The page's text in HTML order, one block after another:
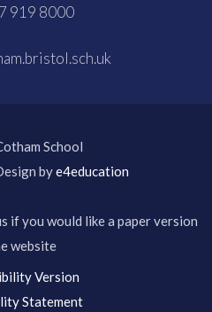
919 8000
School
bye4education
if you would like a paper version
website
Version
Statement